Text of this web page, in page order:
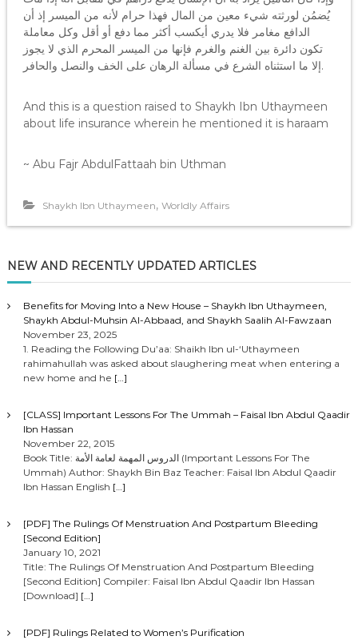
يُضمُن لورثته شيء معين من المال فهذا حرام لأنه من الميسر إذ أن
الدافع مغامر فلا يدري أيكسب أكثر مما دفع أو أقل وكل معاملة
تكون دائرة بين الغنم والغرم فإنها من الميسر المحرم الذي لا يجوز
إلا ما استثناه الشرع في مسألة الرهان على الخف والنصل والحافر.
And this is a question raised to Shaykh Ibn Uthaymeen
about life insurance wherein he mentioned it is haraam
~ Abu Fajr AbdulFattaah bin Uthman
Shaykh Ibn Uthaymeen, Worldly Affairs
NEW AND RECENTLY UPDATED ARTICLES
Benefits for Moving Into a New House – Shaykh Ibn Uthaymeen,
Shaykh Abdul-Muhsin Al-Abbaad, and Shaykh Saalih Al-Fawzaan
November 23, 2025
1. Reading the Following Du’aa: Shaikh Ibn ul-‘Uthaymeen
rahimahullah was asked about slaughering meat when entering a
new home and he […]
[CLASS] Important Lessons For The Ummah – Faisal Ibn Abdul Qaadir
Ibn Hassan
November 22, 2015
Book Title: الدروس المهمة لعامة الأمة (Important Lessons For The
Ummah) Author: Shaykh Bin Baz Teacher: Faisal Ibn Abdul Qaadir
Ibn Hassan English […]
[PDF] The Rulings Of Menstruation And Postpartum Bleeding
[Second Edition]
January 10, 2021
Title: The Rulings Of Menstruation And Postpartum Bleeding
[Second Edition] Compiler: Faisal Ibn Abdul Qaadir Ibn Hassan
[Download] […]
[PDF] Rulings Related to Women’s Purification